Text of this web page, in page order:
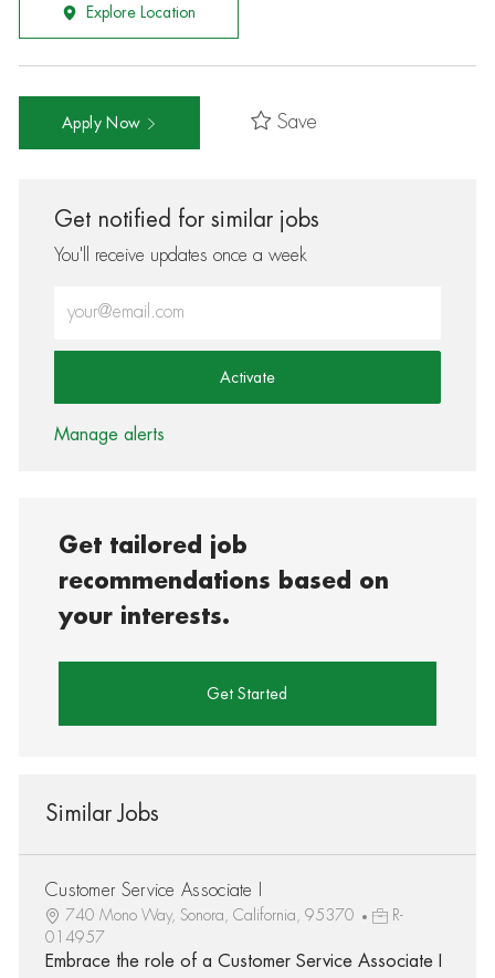
Explore Location
Apply Now Save
Get notified for similar jobs
You'll receive updates once a week
Activate
Manage alerts
Get tailored job
recommendations based on
your interests.
Get Started
Similar Jobs
Customer Service Associate I
740 Mono Way, Sonora, California, 95370
R-
014957
Embrace the role of a Customer Service Associate I